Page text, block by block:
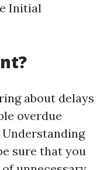
Initial
about delays
overdue
sure that you